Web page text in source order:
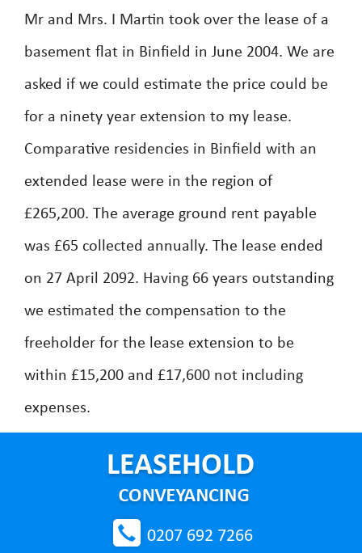
Mr and Mrs. I Martin took over the lease of a
basement flat in Binfield in June 2004. We are
asked if we could estimate the price could be
for a ninety year extension to my lease.
Comparative residencies in Binfield with an
extended lease were in the region of
£265,200. The average ground rent payable
was £65 collected annually. The lease ended
on 27 April 2092. Having 66 years outstanding
we estimated the compensation to the
freeholder for the lease extension to be
within £15,200 and £17,600 not including
expenses.
0207 692 7266